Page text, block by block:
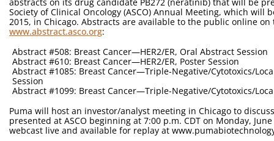
Society of Clinical Oncology (ASCO) Annual Meeting, which will
2015, in Chicago. Abstracts are available to the public online on
www.abstract.asco.org:
Abstract #508: Breast Cancer—HER2/ER, Oral Abstract Session
Abstract #610: Breast Cancer—HER2/ER, Poster Session
Abstract #1085: Breast Cancer—Triple-Negative/Cytotoxics/
Session
Abstract #1099: Breast Cancer—Triple-Negative/Cytotoxics/
Puma will host an investor/analyst meeting in Chicago to
presented at ASCO beginning at 7:00 p.m. CDT on Monday,
webcast live and available for replay at